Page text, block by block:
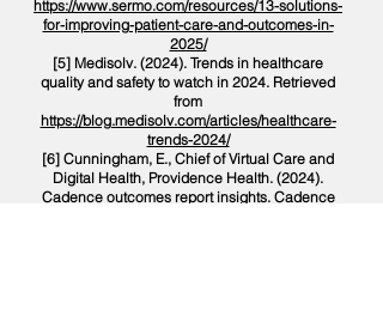
https://www.sermo.com/resources/13-solutions-
for-improving-patient-care-and-outcomes-in-
2025/
[5] Medisolv. (2024). Trends in healthcare
quality and safety to watch in 2024. Retrieved
from
https://blog.medisolv.com/articles/healthcare-
trends-2024/
[6] Cunningham, E., Chief of Virtual Care and
Digital Health, Providence Health. (2024).
Cadence outcomes report insights. Cadence